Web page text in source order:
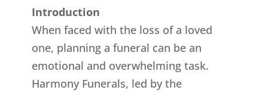
Introduction
When faced with the loss of a loved
one, planning a funeral can be an
emotional and overwhelming task.
Harmony Funerals, led by the